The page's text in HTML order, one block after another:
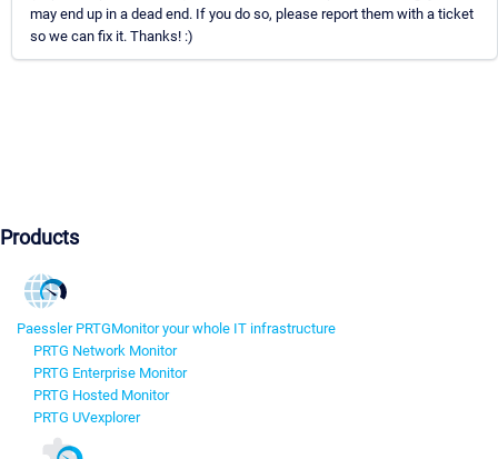
may end up in a dead end. If you do so, please report them with a ticket
so we can fix it. Thanks! :)
Products
Paessler PRTGMonitor your whole IT infrastructure
PRTG Network Monitor
PRTG Enterprise Monitor
PRTG Hosted Monitor
PRTG UVexplorer